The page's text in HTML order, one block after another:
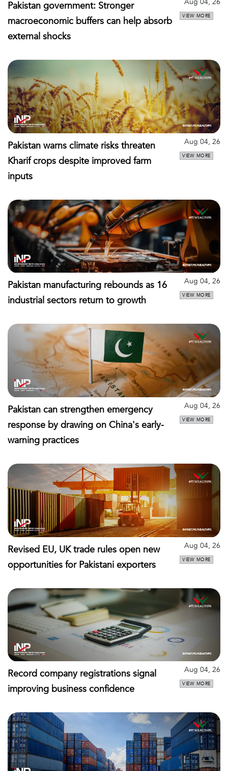
Pakistan government: Stronger
macroeconomic buffers can help absorb
external shocks
VIEW MORE
Pakistan warns climate risks threaten
Kharif crops despite improved farm
inputs
Aug 04, 26
VIEW MORE
Pakistan manufacturing rebounds as 16
industrial sectors return to growth
Aug 04, 26
VIEW MORE
Pakistan can strengthen emergency
response by drawing on China's early-
warning practices
Aug 04, 26
VIEW MORE
Revised EU, UK trade rules open new
opportunities for Pakistani exporters
Aug 04, 26
VIEW MORE
Record company registrations signal
improving business confidence
Aug 04, 26
VIEW MORE